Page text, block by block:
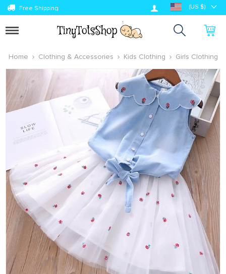
Free Shipping Log in (US $)
Toggle
Home
Clothing & Accessories Kids Clothing Girls Clothing